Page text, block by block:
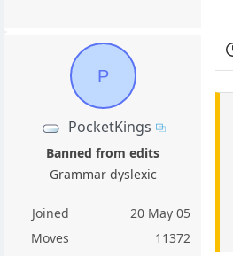
P
PocketKings
Banned from edits
Grammar dyslexic
Joined
20 May 05
Moves
11372